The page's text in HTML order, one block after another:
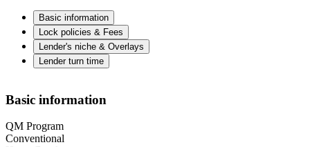
Basic information
Lock policies & Fees
Lender's niche & Overlays
Lender turn time
Basic information
QM Program
Conventional